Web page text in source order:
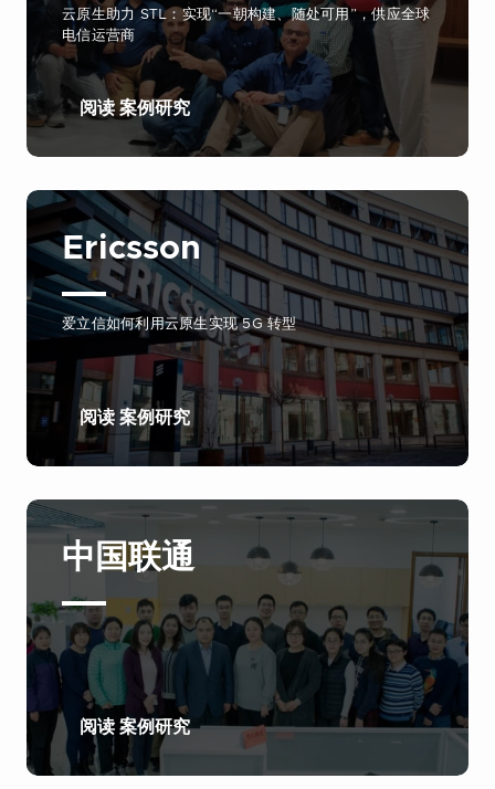
云原生助力 STL：实现“一朝构建、随处可用”，供应全球
电信运营商
阅读 案例研究
Ericsson
爱立信如何利用云原生实现 5G 转型
阅读 案例研究
中国联通
阅读 案例研究